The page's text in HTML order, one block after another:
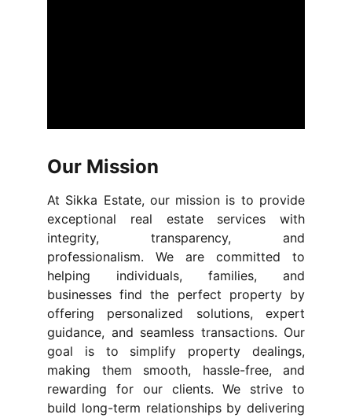
Our Mission
At Sikka Estate, our mission is to provide
exceptional real estate services with
integrity, transparency, and
professionalism. We are committed to
helping individuals, families, and
businesses find the perfect property by
offering personalized solutions, expert
guidance, and seamless transactions. Our
goal is to simplify property dealings,
making them smooth, hassle-free, and
rewarding for our clients. We strive to
build long-term relationships by delivering